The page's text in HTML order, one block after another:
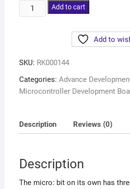
Add to cart
Add to
SKU: RK000144
Categories: Advance
Microcontroller Development
Description Reviews (0)
Description
The micro: bit on its own has